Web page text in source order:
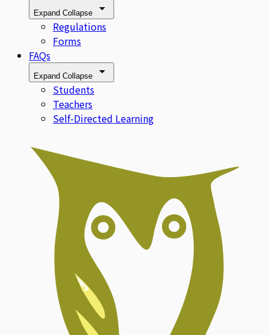
Expand Collapse
Regulations
Forms
FAQs
Expand Collapse
Students
Teachers
Self-Directed Learning